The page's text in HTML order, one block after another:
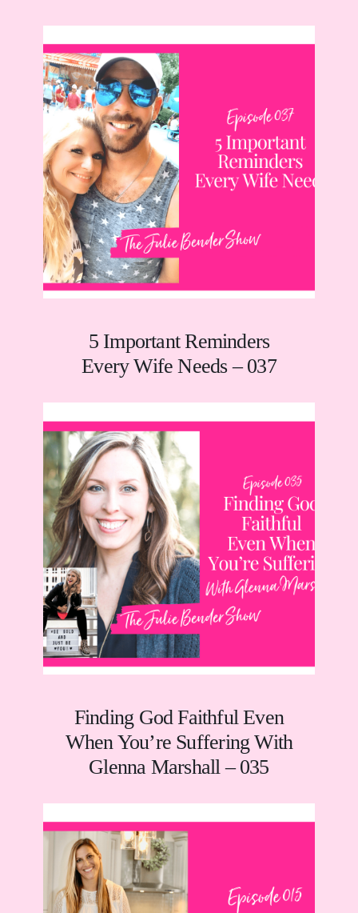
5 Important Reminders
Every Wife Needs – 037
Finding God Faithful Even
When You’re Suffering With
Glenna Marshall – 035